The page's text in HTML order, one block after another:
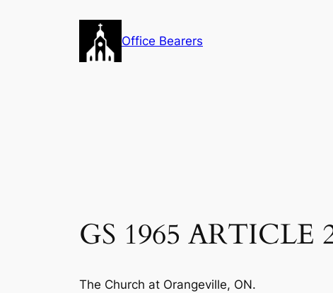
Office Bearers
GS 1965 ARTICLE
The Church at Orangeville, ON.